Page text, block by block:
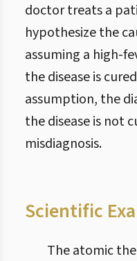
doctor treats a
hypothesize the
assuming a high-
the disease is
assumption, the
the disease is not
misdiagnosis.
Scientific
The atomic